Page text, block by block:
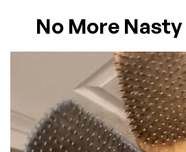
No More
WRITE A REVIEW
There are no reviews yet.